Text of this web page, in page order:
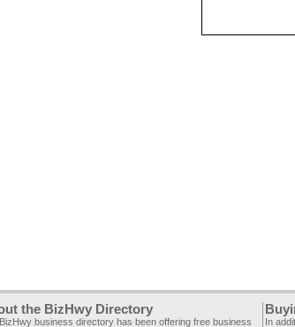
the BizHwy Directory
business directory has been offering free business In